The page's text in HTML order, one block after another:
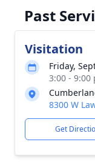
Past
Visitation
Friday,
3:00 - 9:00
8300 W
Get